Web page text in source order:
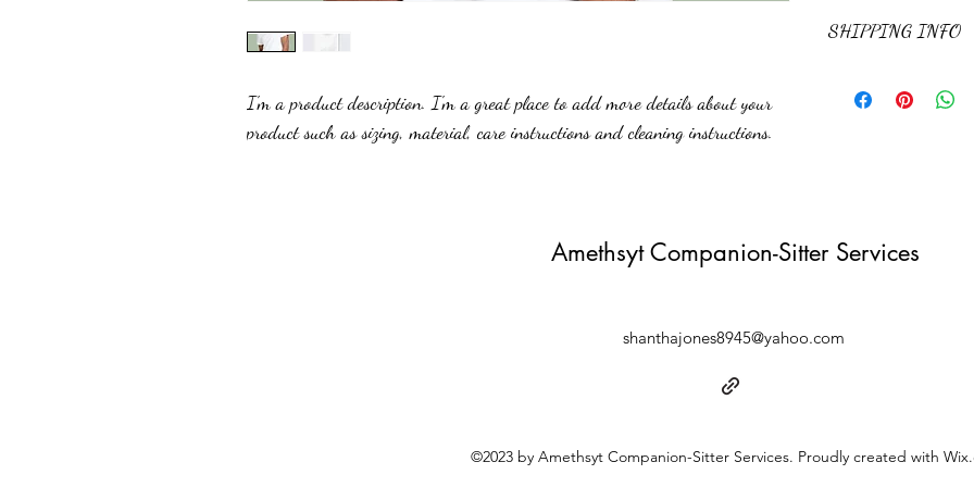
I'm a product description. I'm a great place to add more details about your
product such as sizing, material, care instructions and cleaning instructions.
customers know what to
buy with confidence.
SHIPPING INFO
about your shipping
Amethsyt Companion-Sitter Services
shanthajones8945@yahoo.com
©2023 by Amethsyt Companion-Sitter Services. Proudly created with